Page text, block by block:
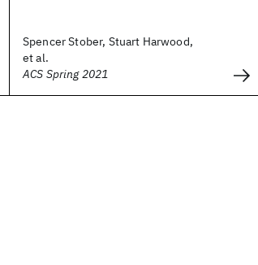
Spencer Stober, Stuart Harwood,
et al.
ACS Spring 2021